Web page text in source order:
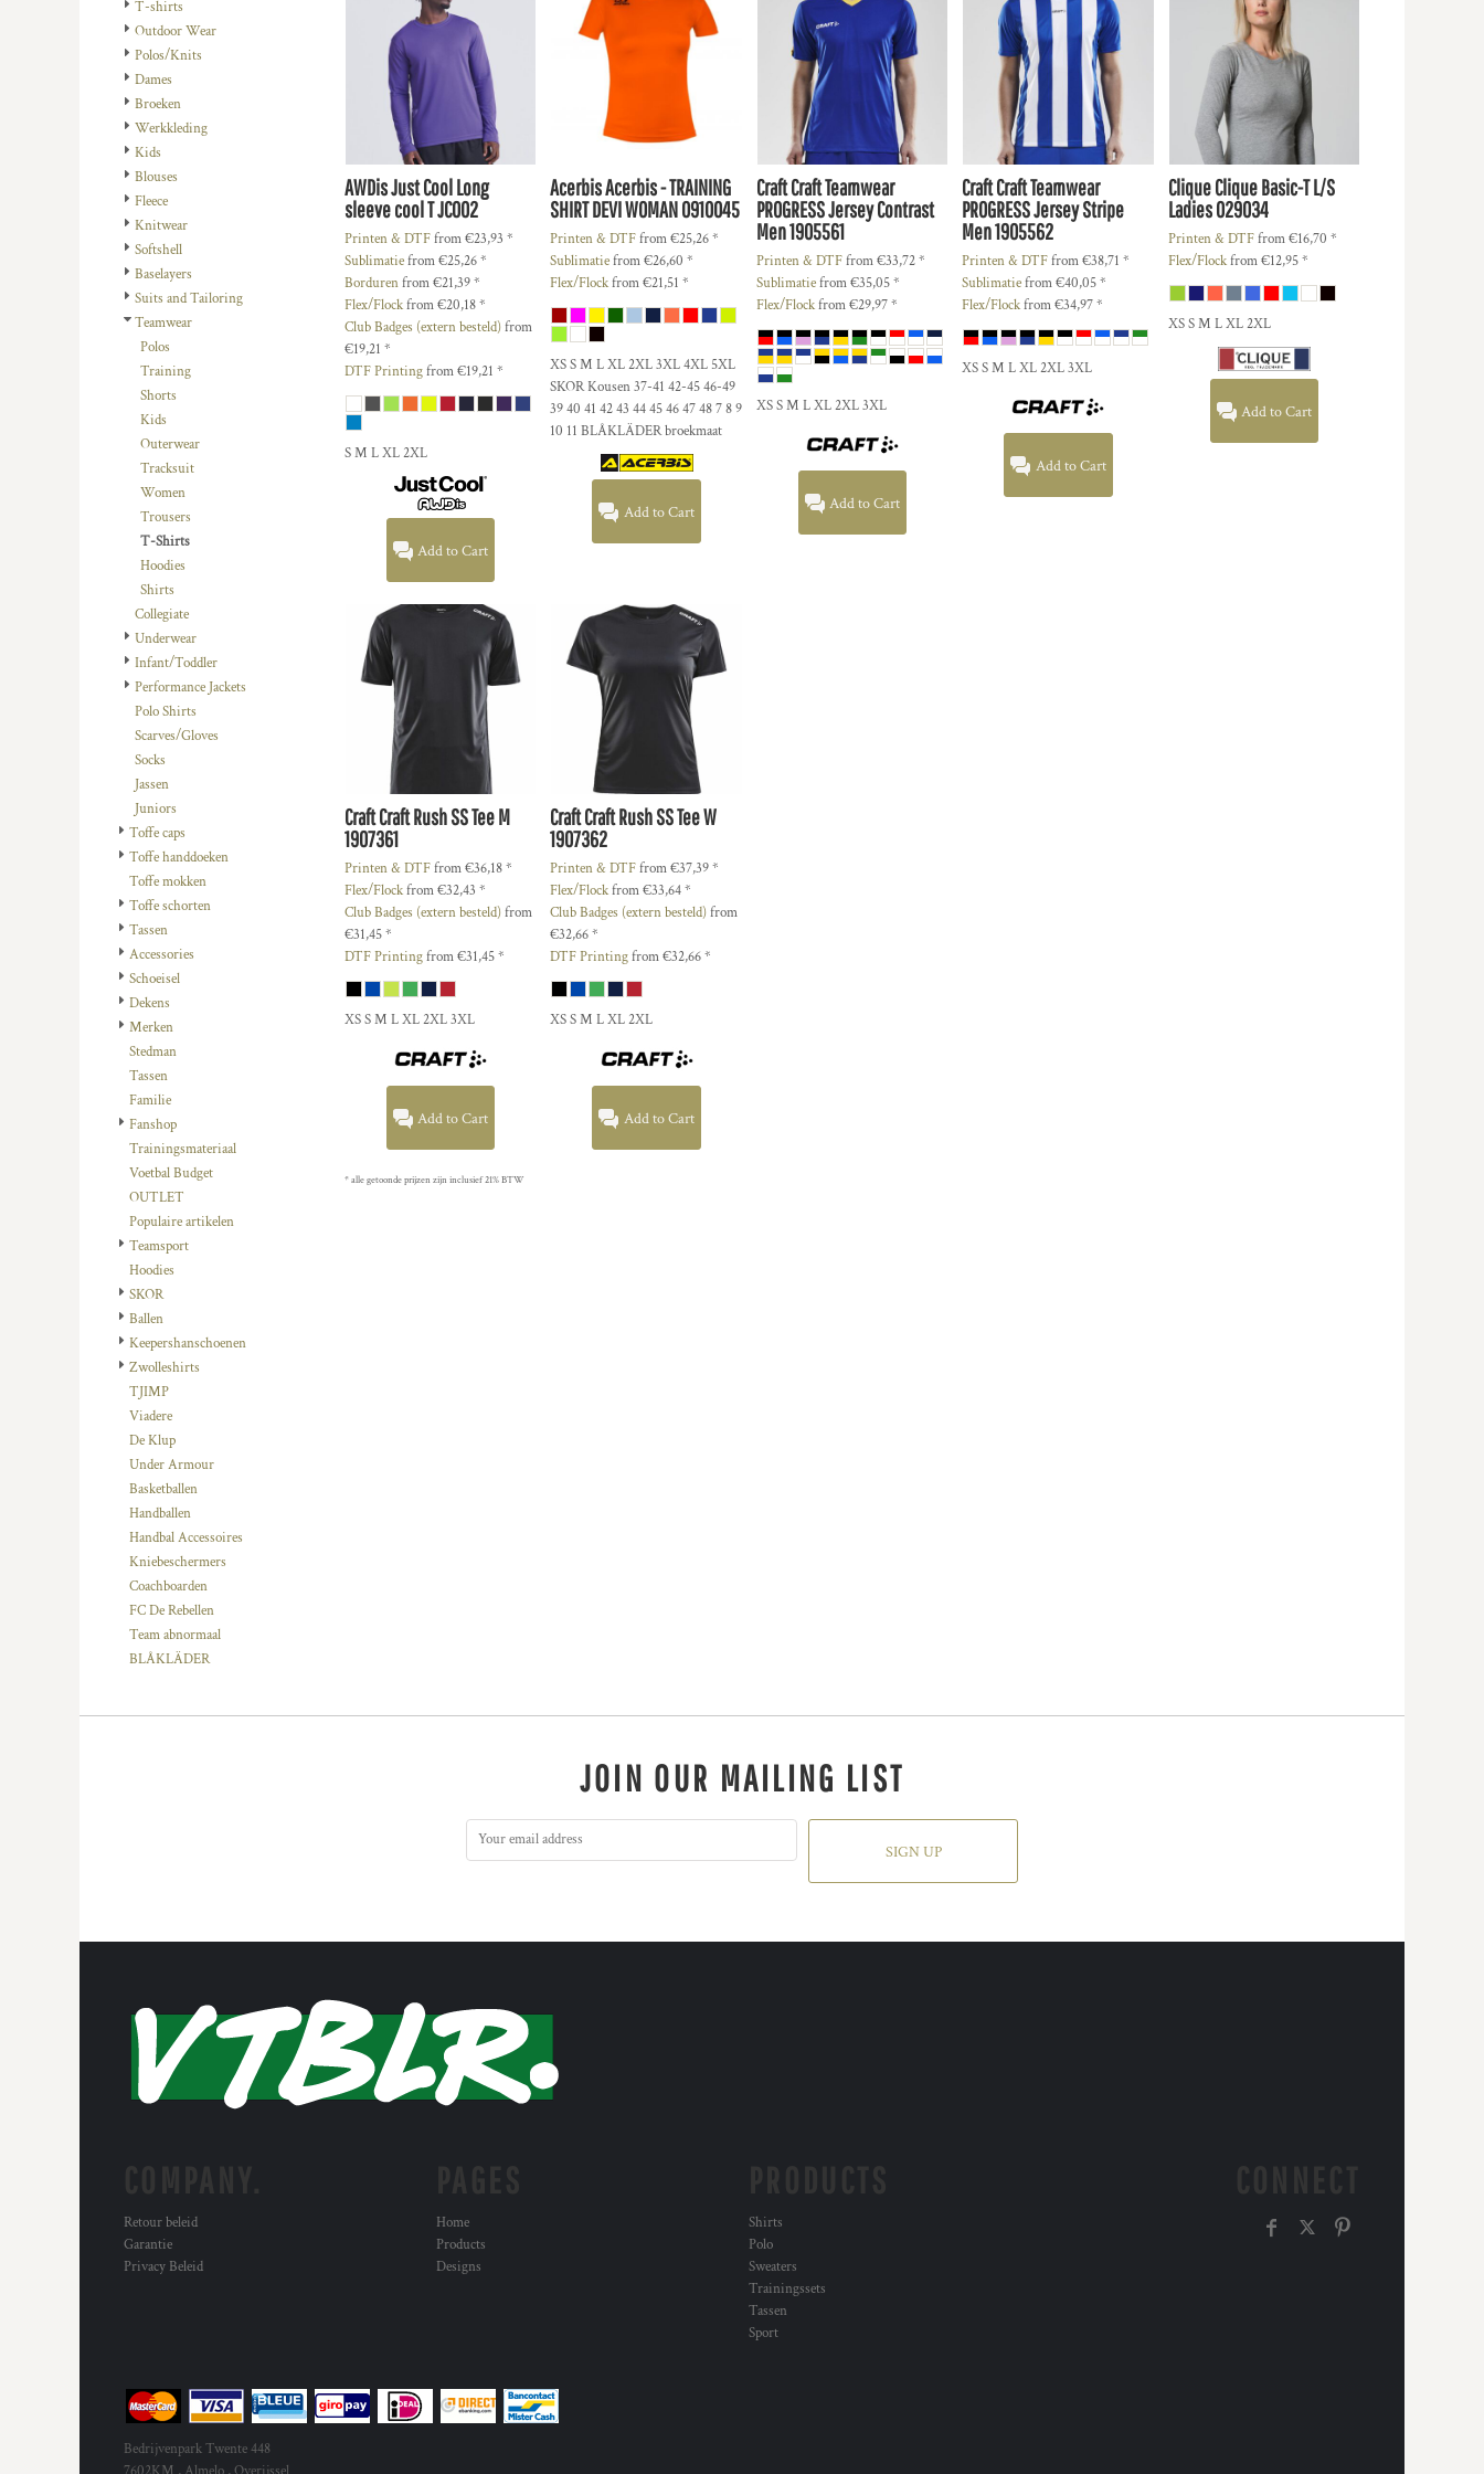
T-shirts
Outdoor Wear
Polos/Knits
Dames
Broeken
Werkkleding
Kids
Blouses
Fleece
Knitwear
Softshell
Baselayers
Suits and Tailoring
Teamwear
Polos
Training
Shorts
Kids
Outerwear
Tracksuit
Women
Trousers
T-Shirts
Hoodies
Shirts
Collegiate
Underwear
Infant/Toddler
Performance Jackets
Polo Shirts
Scarves/Gloves
Socks
Jassen
Juniors
Toffe caps
Toffe handdoeken
Toffe mokken
Toffe schorten
Tassen
Accessories
Schoeisel
Dekens
Merken
Stedman
Tassen
Familie
Fanshop
Trainingsmateriaal
Voetbal Budget
OUTLET
Populaire artikelen
Teamsport
Hoodies
SKOR
Ballen
Keepershanschoenen
Zwolleshirts
TJIMP
Viadere
De Klup
Under Armour
Basketballen
Handballen
Handbal Accessoires
Kniebeschermers
Coachboarden
FC De Rebellen
Team abnormaal
BLÅKLÄDER
AWDis Just CoolLong
sleeve cool TJC002
Printen & DTFfrom€23,93 *
Sublimatiefrom€25,26*
Bordurenfrom€21,39*
Flex/Flockfrom€20,18*
Club Badges (extern besteld)from
€19,21 *
DTF Printingfrom€19,21 *
S M L XL 2XL
Add to Cart
AcerbisAcerbis - TRAINING
SHIRT DEVI WOMAN0910045
Printen & DTFfrom€25,26*
Sublimatiefrom€26,60*
Flex/Flockfrom€21,51*
XS S M L XL 2XL 3XL 4XL 5XL
SKOR Kousen 37-41 42-45 46-49
39 40 41 42 43 44 45 46 47 48 7 8 9
10 11 BLÅKLÄDER broekmaat
Add to Cart
CraftCraft Teamwear
PROGRESS Jersey Contrast
Men1905561
Printen & DTFfrom€33,72*
Sublimatiefrom€35,05*
Flex/Flockfrom€29,97*
XS S M L XL 2XL 3XL
Add to Cart
CraftCraft Teamwear
PROGRESS Jersey Stripe
Men1905562
Printen & DTFfrom€38,71*
Sublimatiefrom€40,05*
Flex/Flockfrom€34,97*
XS S M L XL 2XL 3XL
Add to Cart
CliqueClique Basic-T L/S
Ladies029034
Printen & DTFfrom€16,70 *
Flex/Flockfrom€12,95*
XS S M L XL 2XL
Add to Cart
CraftCraft Rush SS Tee M
1907361
Printen & DTFfrom€36,18*
Flex/Flockfrom€32,43 *
Club Badges (extern besteld)from
€31,45*
DTF Printingfrom€31,45*
XS S M L XL 2XL 3XL
Add to Cart
CraftCraft Rush SS Tee W
1907362
Printen & DTFfrom€37,39*
Flex/Flockfrom€33,64*
Club Badges (extern besteld)from
€32,66*
DTF Printingfrom€32,66*
XS S M L XL 2XL
Add to Cart
* alle getoonde prijzen zijn inclusief 21% BTW
JOIN OUR MAILING LIST
SIGN UP
Retour beleid
Garantie
Privacy Beleid
Home
Products
Designs
Shirts
Polo
Sweaters
Trainingssets
Tassen
Sport
Bedrijvenpark Twente 448
BMD - Bermuda Dollars
BND - Brunei Dollars
BOB - Bolivia Bolivianos
BSD - Bahamas Dollars
BTN - Bhutan Ngultrum
BWP - Botswana Pulas
BYR - Belarus Rubles
BZD - Belize Dollars
CDF - Congo/Kinshasa Francs
CHF - Switzerland Francs
CNY - China Yuan Renminbi
COP - Colombia Pesos
CRC - Costa Rica Colones
CUC - Cuba Convertible Pesos
CVE - Cape Verde Escudos
CZK - Czech Republic Koruny
DKK - Denmark Kroner
DOP - Dominican Republic Pesos
ETB - Ethiopia Birr
FKP - Falkland Islands Pounds
GGP - Guernsey Pounds
GIP - Gibraltar Pounds
GMD - Gambia Dalasi
GNF - Guinea Francs
GTQ - Guatemala Quetzales
GYD - Guyana Dollars
HKD - Hong Kong Dollars
HNL - Honduras Lempiras
HRK - Croatia Kuna
HTG - Haiti Gourdes
HUF - Hungary Forint
IDR - Indonesia Rupiahs
ILS - Israel New Shekels
IMP - Isle of Man Pounds
ISK - Iceland Kronur
JMD - Jamaica Dollars
KES - Kenya Shillings
KGS - Kyrgyzstan Soms
KHR - Cambodia Riels
KMF - Comoros Francs
KPW - North Korea Won
KRW - South Korea Won
KWD - Kuwait Dinars
KYD - Cayman Islands Dollars
KZT - Kazakhstan Tenge
LBP - Lebanon Pounds
LKR - Sri Lanka Rupees
LRD - Liberia Dollars
LSL - Lesotho Maloti
LTL - Lithuania Litai
MWK - Malawi Kwachas
MZN - Mozambique Meticais
NAD - Namibia Dollars
NIO - Nicaragua Cordobas
PAB - Panama Balboas
PEN - Peru Nuevos Soles
PGK - Papua New Guinea Kina
RON - Romania New Lei
RUB - Russia Rubles